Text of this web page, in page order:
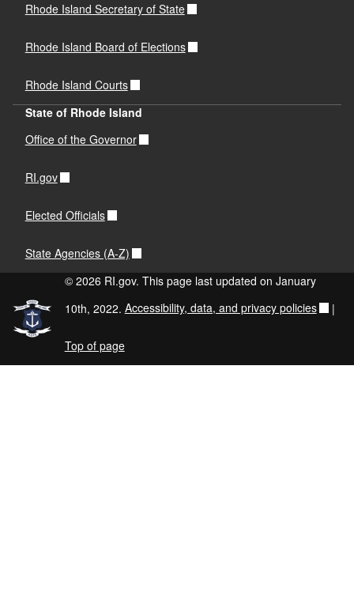
Rhode Island Secretary of State
Rhode Island Board of Elections
Rhode Island Courts
State of Rhode Island
Office of the Governor
RI.gov
Elected Officials
State Agencies (A-Z)
© 2026 RI.gov. This page last updated on January
10th, 2022. Accessibility, data, and privacy policies |
Top of page